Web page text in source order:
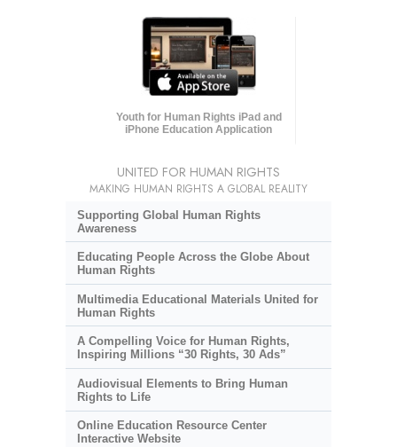
Youth for Human Rights iPad and
iPhone Education Application
UNITED FOR HUMAN RIGHTS
MAKING HUMAN RIGHTS A GLOBAL REALITY
Supporting Global Human Rights
Awareness
Educating People Across the Globe About
Human Rights
Multimedia Educational Materials United for
Human Rights
A Compelling Voice for Human Rights,
Inspiring Millions “30 Rights, 30 Ads”
Audiovisual Elements to Bring Human
Rights to Life
Online Education Resource Center
Interactive Website